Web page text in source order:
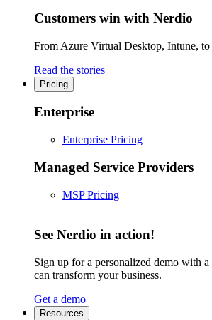
Customers win with Nerdio
From Azure Virtual Desktop, Intune,
Read the stories
Pricing
Enterprise
Enterprise Pricing
Managed Service Providers
MSP Pricing
See Nerdio in action!
Sign up for a personalized demo with
can transform your business.
Get a demo
Resources